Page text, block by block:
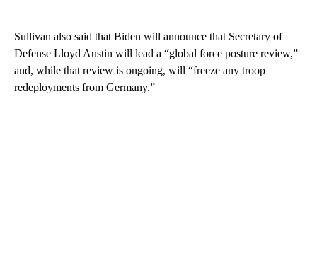
Sullivan also said that Biden will announce that Secretary of
Defense Lloyd Austin will lead a “global force posture review,”
and, while that review is ongoing, will “freeze any troop
redeployments from Germany.”